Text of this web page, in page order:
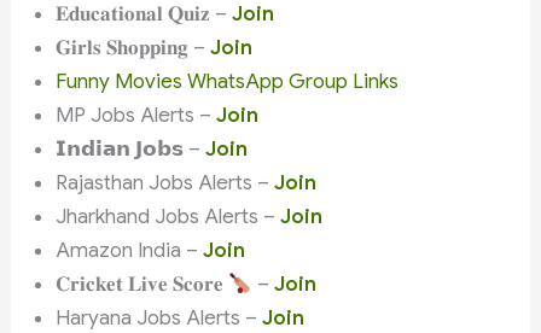
𝐄𝐝𝐮𝐜𝐚𝐭𝐢𝐨𝐧𝐚𝐥 𝐐𝐮𝐢𝐳 –Join
𝐆𝐢𝐫𝐥𝐬 𝐒𝐡𝐨𝐩𝐩𝐢𝐧𝐠 –Join
Funny Movies WhatsApp Group Links
MP Jobs Alerts –Join
𝗜𝗻𝗱𝗶𝗮𝗻 𝗝𝗼𝗯𝘀 –Join
Rajasthan Jobs Alerts –Join
Jharkhand Jobs Alerts –Join
Amazon India –Join
𝐂𝐫𝐢𝐜𝐤𝐞𝐭 𝐋𝐢𝐯𝐞 𝐒𝐜𝐨𝐫𝐞
– Join
Haryana Jobs Alerts –Join